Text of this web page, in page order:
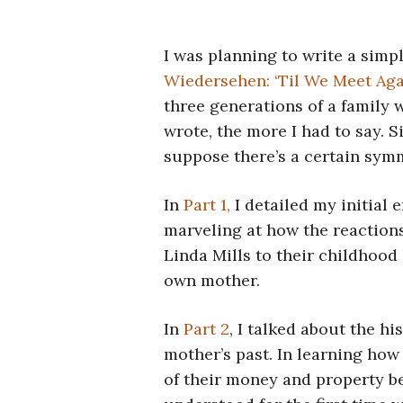
I was planning to write a
Wiedersehen: ‘Til We Meet
three generations of a family
wrote, the more I had to say.
suppose there’s a certain
In Part 1, I detailed my initial
marveling at how the
Linda Mills to their childhood
own mother.
In Part 2, I talked about the
mother’s past. In learning
of their money and property